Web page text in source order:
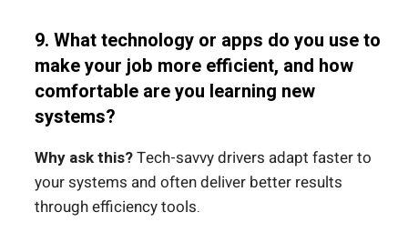
9. What technology or apps do you use to
make your job more efficient, and how
comfortable are you learning new
systems?
Why ask this?Tech-savvy drivers adapt faster to
your systems and often deliver better results
through efficiency tools.